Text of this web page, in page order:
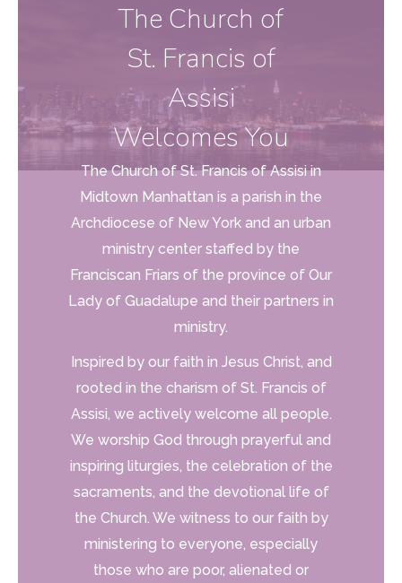
The Church of
St. Francis of
Assisi
Welcomes You
The Church of St. Francis of Assisi in
Midtown Manhattan is a parish in the
Archdiocese of New York and an urban
ministry center staffed by the
Franciscan Friars of the province of Our
Lady of Guadalupe and their partners in
ministry.
Inspired by our faith in Jesus Christ, and
rooted in the charism of St. Francis of
Assisi, we activelywelcome all people.
We worship God through prayerful and
inspiring liturgies, the celebration of the
sacraments, and the devotional life of
the Church. We witness to our faith by
ministering to everyone, especially
those who are poor, alienated or